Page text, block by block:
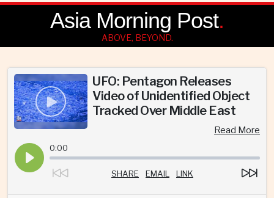
Asia Morning Post.
ABOVE, BEYOND.
UFO: Pentagon Releases
Video of Unidentified Object
Tracked Over Middle East
Read More
0:00
SHARE EMAIL LINK